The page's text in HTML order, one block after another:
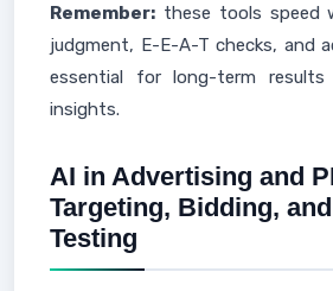
Remember: these tools speed
judgment, E-E-A-T checks, and
essential for long-term
insights.
AI in Advertising and
Targeting, Bidding,
Testing